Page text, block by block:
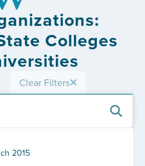
Colleges
Clear Filters
2015